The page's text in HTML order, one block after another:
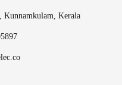
Kunnamkulam, Kerala